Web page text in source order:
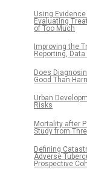
Using
Evaluating
of Too Much
Improving the
Reporting,
Does
Good Than
Urban
Risks
Mortality after
Study from
Defining
Adverse
Prospective